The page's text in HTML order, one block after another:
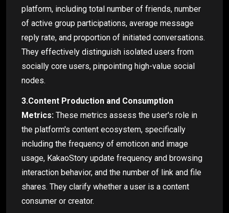
platform, including total number of friends, number
of active group participations, average message
reply rate, and proportion of initiated conversations.
They effectively distinguish isolated users from
socially core users, pinpointing high-value social
nodes.
3.Content Production and Consumption
Metrics: These metrics assess the user's role in
the platform's content ecosystem, specifically
including the frequency of emoticon and image
usage, KakaoStory update frequency and browsing
interaction behavior, and the number of link and file
shares. They clarify whether a user is a content
consumer or creator.